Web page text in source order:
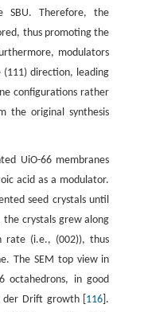
Therefore, the
thus promoting the
modulators
direction, leading
configurations rather
the original synthesis
UiO-66 membranes
acid as a modulator.
seed crystals until
crystals grew along
rate (i.e., (002)), thus
The SEM top view in
octahedrons, in good
Drift growth [ 116 ].